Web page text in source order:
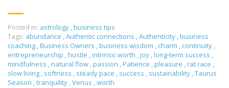
Posted in: astrology ,business tips
Tags: abundance ,Authentic connections ,Authenticity ,business
coaching ,Business Owners ,business wisdom , charm , continuity ,
entrepreneurship ,hustle ,intrinsic worth ,joy ,long-term success ,
mindfulness ,natural flow ,passion ,Patience ,pleasure ,rat race ,
slow living , softness , steady pace , success , sustainability ,Taurus
Season ,tranquility ,Venus ,worth